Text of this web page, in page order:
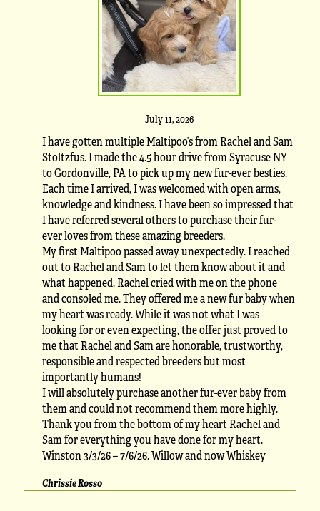
July 11, 2026
I have gotten multiple Maltipoo’s from Rachel and Sam
Stoltzfus. I made the 4.5 hour drive from Syracuse NY
to Gordonville, PA to pick up my new fur-ever besties.
Each time I arrived, I was welcomed with open arms,
knowledge and kindness. I have been so impressed that
I have referred several others to purchase their fur-
ever loves from these amazing breeders.
My first Maltipoo passed away unexpectedly. I reached
out to Rachel and Sam to let them know about it and
what happened. Rachel cried with me on the phone
and consoled me. They offered me a new fur baby when
my heart was ready. While it was not what I was
looking for or even expecting, the offer just proved to
me that Rachel and Sam are honorable, trustworthy,
responsible and respected breeders but most
importantly humans!
I will absolutely purchase another fur-ever baby from
them and could not recommend them more highly.
Thank you from the bottom of my heart Rachel and
Sam for everything you have done for my heart.
Winston 3/3/26 – 7/6/26. Willow and now Whiskey
Chrissie Rosso